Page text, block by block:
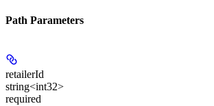
Path Parameters
retailerId
string<int32>
required